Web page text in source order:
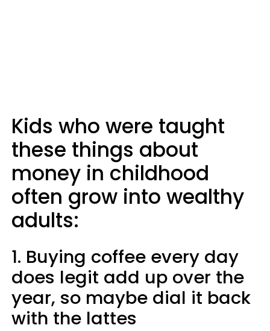
Kids who were taught
these things about
money in childhood
often grow into wealthy
adults:
1. Buying coffee every day
does legit add up over the
year, so maybe dial it back
with the lattes